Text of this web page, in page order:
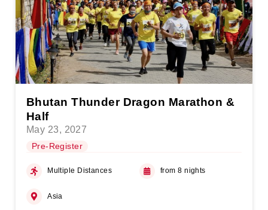
Bhutan Thunder Dragon Marathon &
Half
May 23, 2027
Pre-Register
Multiple Distances from 8 nights
Asia